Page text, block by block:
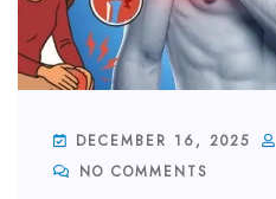
DECEMBER 16, 2025
NO COMMENTS